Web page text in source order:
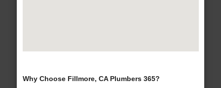
Why Choose Fillmore, CA Plumbers 365?